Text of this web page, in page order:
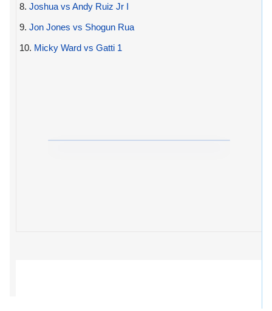
8. Joshua vs Andy Ruiz Jr I
9. Jon Jones vs Shogun Rua
10. Micky Ward vs Gatti 1